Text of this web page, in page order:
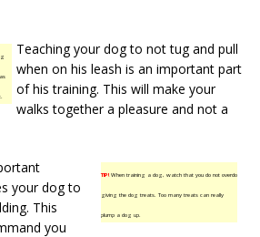
Teaching your dog to not tug and pull
when on his leash is an important part
of his training. This will make your
walks together a pleasure and not a
TIP!When training a dog, watch that you do not overdo
giving the dog treats. Too many treats can really
plump a dog up.
your dog to
This
you